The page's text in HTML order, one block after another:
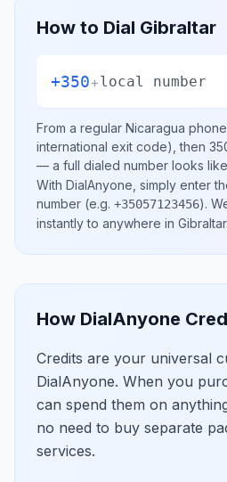
How to Dial Gibraltar
+350+local number
From a regular Nicaragua
international exit code), then
— a full dialed number looks like
With DialAnyone, simply enter
number (e.g. +35057123456).
instantly to anywhere in Gibraltar.
How DialAnyone
Credits are your universal
DialAnyone. When you
can spend them on
no need to buy separate
services.